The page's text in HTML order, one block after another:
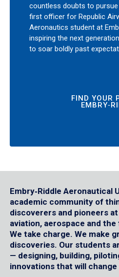
countless doubts to
first officer for Republic
Aeronautics student at
inspiring the next
to soar boldly past
FIND YOUR
Embry‑Riddle Aeronautical
academic community of
discoverers and pioneers
aviation, aerospace and
We take charge. We make
discoveries. Our students
— designing, building,
innovations that will